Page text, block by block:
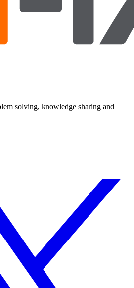
solving, knowledge sharing and